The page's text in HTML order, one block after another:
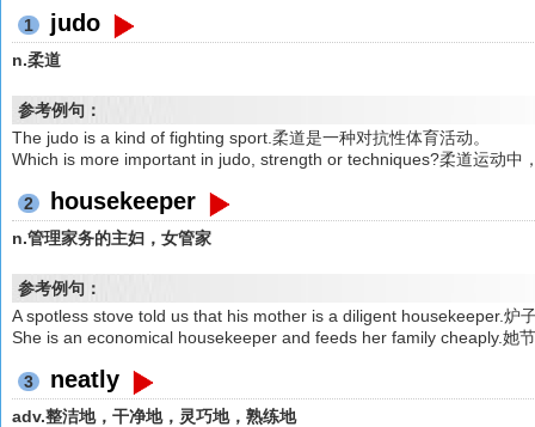
1 judo
n.柔道
参考例句：
The judo is a kind of fighting sport.柔道是一种对抗性体育活动。
Which is more important in judo, strength or techniques?柔道运动中
2 housekeeper
n.管理家务的主妇，女管家
参考例句：
A spotless stove told us that his mother is a diligent housekeeper.炉
She is an economical housekeeper and feeds her family cheaply.她
3 neatly
adv.整洁地，干净地，灵巧地，熟练地